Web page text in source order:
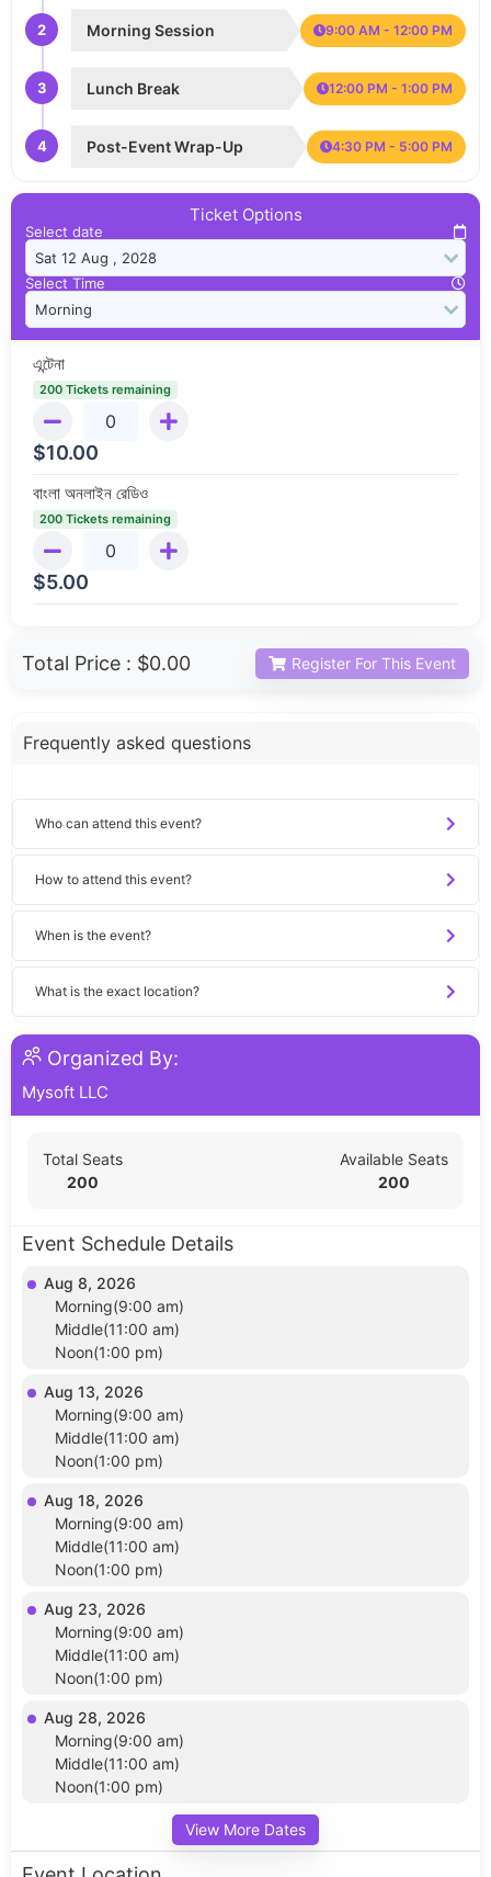
2 Morning Session 9:00 AM - 12:00 PM
3 Lunch Break 12:00 PM - 1:00 PM
4 Post-Event Wrap-Up 4:30 PM - 5:00 PM
Ticket Options
Select date
Select Time
এন্টেনা
200 Tickets remaining
$10.00
বাংলা অনলাইন রেডিও
200 Tickets remaining
$5.00
Total Price : $0.00 Register For This Event
Frequently asked questions
Who can attend this event?
How to attend this event?
When is the event?
What is the exact location?
Organized By:
Mysoft LLC
Total Seats
200
Available Seats
200
Event Schedule Details
Aug 8, 2026
Morning(9:00 am)
Middle(11:00 am)
Noon(1:00 pm)
Aug 13, 2026
Morning(9:00 am)
Middle(11:00 am)
Noon(1:00 pm)
Aug 18, 2026
Morning(9:00 am)
Middle(11:00 am)
Noon(1:00 pm)
Aug 23, 2026
Morning(9:00 am)
Middle(11:00 am)
Noon(1:00 pm)
Aug 28, 2026
Morning(9:00 am)
Middle(11:00 am)
Noon(1:00 pm)
View More Dates